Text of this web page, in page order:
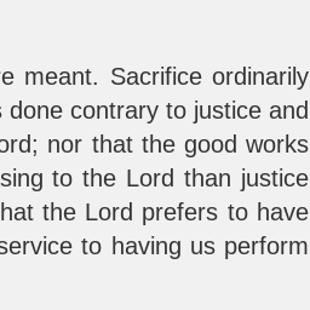
meant. Sacrifice ordinarily
contrary to justice and
nor that the good works
to the Lord than justice
the Lord prefers to have
to having us perform